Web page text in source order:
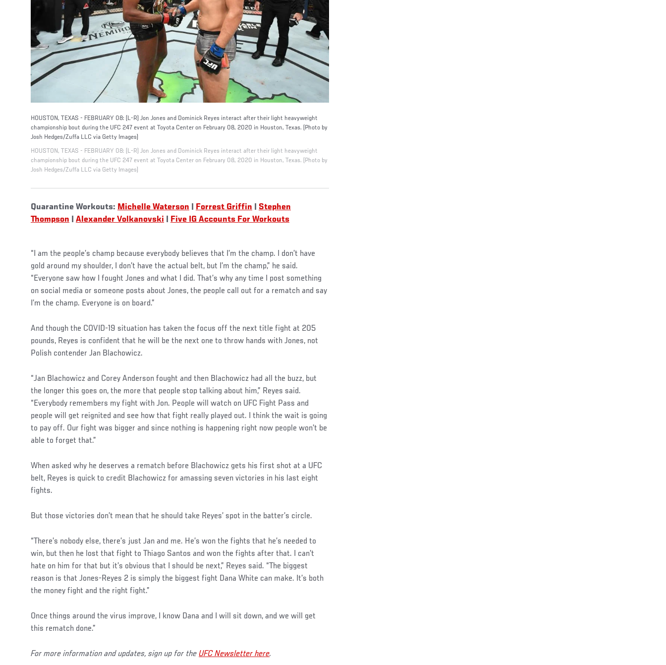
HOUSTON, TEXAS - FEBRUARY 08: (L-R) Jon Jones and Dominick Reyes interact after their light heavyweight
championship bout during the UFC 247 event at Toyota Center on February 08, 2020 in Houston, Texas. (Photo by
Josh Hedges/Zuffa LLC via Getty Images)
HOUSTON, TEXAS - FEBRUARY 08: (L-R) Jon Jones and Dominick Reyes interact after their light heavyweight
championship bout during the UFC 247 event at Toyota Center on February 08, 2020 in Houston, Texas. (Photo by
Josh Hedges/Zuffa LLC via Getty Images)
Quarantine Workouts: Michelle Waterson Forrest Griffin
Stephen
Thompson
Alexander Volkanovski Five IG Accounts For Workouts
“I am the people’s champ because everybody believes that I’m the champ. I don’t have
gold around my shoulder, I don’t have the actual belt, but I’m the champ,” he said.
“Everyone saw how I fought Jones and what I did. That’s why any time I post something
on social media or someone posts about Jones, the people call out for a rematch and say
I’m the champ. Everyone is on board.”
And though the COVID-19 situation has taken the focus off the next title fight at 205
pounds, Reyes is confident that he will be the next one to throw hands with Jones, not
Polish contender Jan Blachowicz.
“Jan Blachowicz and Corey Anderson fought and then Blachowicz had all the buzz, but
the longer this goes on, the more that people stop talking about him,” Reyes said.
“Everybody remembers my fight with Jon. People will watch on UFC Fight Pass and
people will get reignited and see how that fight really played out. I think the wait is going
to pay off. Our fight was bigger and since nothing is happening right now people won’t be
able to forget that.”
Social
Post
When asked why he deserves a rematch before Blachowicz gets his first shot at a UFC
belt, Reyes is quick to credit Blachowicz for amassing seven victories in his last eight
fights.
But those victories don’t mean that he should take Reyes’ spot in the batter’s circle.
“There’s nobody else, there’s just Jan and me. He’s won the fights that he’s needed to
win, but then he lost that fight to Thiago Santos and won the fights after that. I can’t
hate on him for that but it’s obvious that I should be next,” Reyes said. “The biggest
reason is that Jones-Reyes 2 is simply the biggest fight Dana White can make. It’s both
the money fight and the right fight.”
Once things around the virus improve, I know Dana and I will sit down, and we will get
this rematch done.”
For more information and updates, sign up for the UFC Newsletter here.